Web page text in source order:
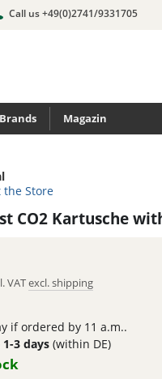
Call us +49(0)2741/9331705
Brands Magazin
the Store
CO2 Kartusche
VATexcl. shipping
if ordered by 11 a.m..
3 days (within DE)